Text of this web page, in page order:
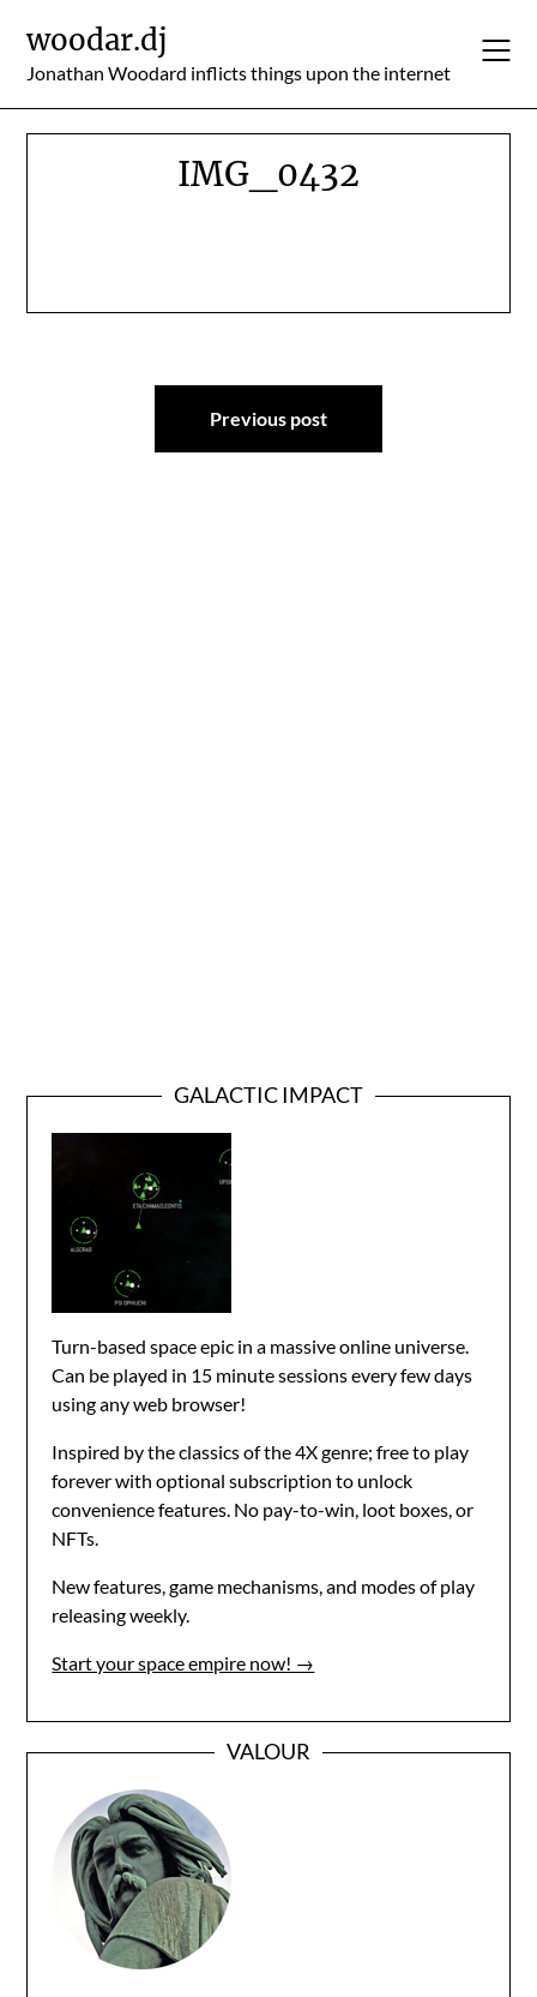
content
woodar.dj
Jonathan Woodard inflicts things upon the internet
IMG_0432
Previous post
GALACTIC IMPACT
Turn-based space epic in a massive online universe.
Can be played in 15 minute sessions every few days
using any web browser!
Inspired by the classics of the 4X genre; free to play
forever with optional subscription to unlock
convenience features. No pay-to-win, loot boxes, or
NFTs.
New features, game mechanisms, and modes of play
releasing weekly.
Start your space empire now! →
VALOUR